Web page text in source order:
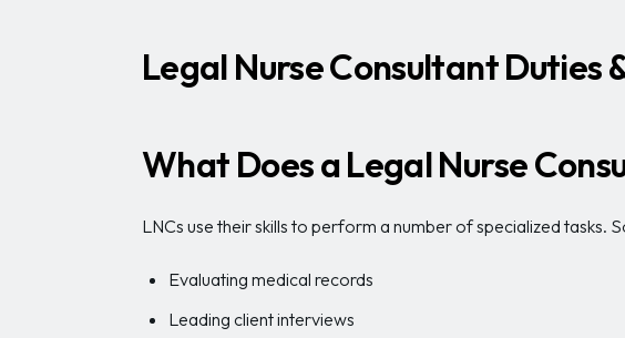
Legal Nurse Consultant Duties
What Does a Legal Nurse
LNCs use their skills to perform a number of specialized
Evaluating medical records
Leading client interviews